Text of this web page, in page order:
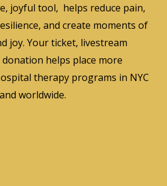
joyful tool, helps reduce pain,
and create moments of
joy. Your ticket, livestream
helps place more
therapy programs in NYC
and worldwide.